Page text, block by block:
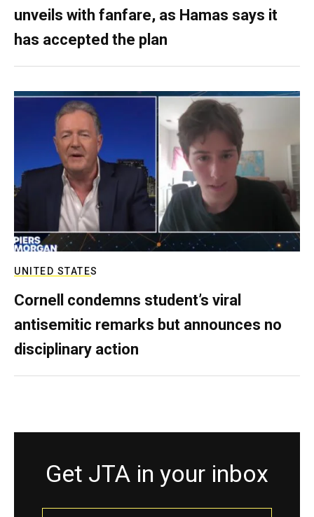
unveils with fanfare, as Hamas says it
has accepted the plan
UNITED STATES
Cornell condemns student’s viral
antisemitic remarks but announces no
disciplinary action
Get JTA in your inbox